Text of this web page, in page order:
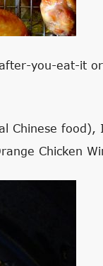
you-eat-it
Chinese food),
Chicken